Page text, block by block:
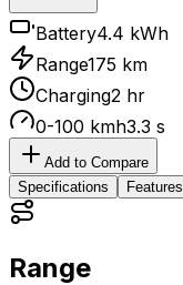
Battery4.4 kWh
Range175 km
Charging2 hr
0-100 kmh3.3 s
Add to Compare
Specifications
Features
Range